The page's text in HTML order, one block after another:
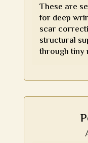
These are
for deep
scar
structural
through tiny